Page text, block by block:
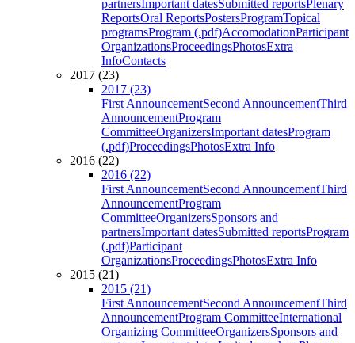
partnersImportant datesSubmitted reportsPlenary
ReportsOral ReportsPostersProgramTopical
programsProgram (.pdf)AccomodationParticipant
OrganizationsProceedingsPhotosExtra
InfoContacts
2017 (23)
2017 (23)
First AnnouncementSecond AnnouncementThird
AnnouncementProgram
CommitteeOrganizersImportant datesProgram
(.pdf)ProceedingsPhotosExtra Info
2016 (22)
2016 (22)
First AnnouncementSecond AnnouncementThird
AnnouncementProgram
CommitteeOrganizersSponsors and
partnersImportant datesSubmitted reportsProgram
(.pdf)Participant
OrganizationsProceedingsPhotosExtra Info
2015 (21)
2015 (21)
First AnnouncementSecond AnnouncementThird
AnnouncementProgram CommitteeInternational
Organizing CommitteeOrganizersSponsors and